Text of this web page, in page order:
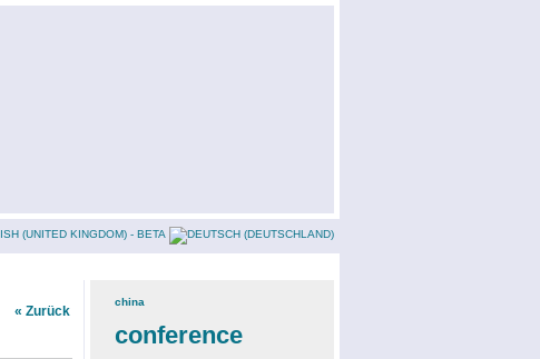
« Zurück
china(3)
conference(12)